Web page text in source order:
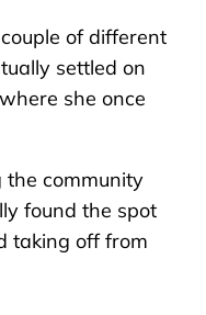
of different
settled on
she once
the community
found the spot
taking off from